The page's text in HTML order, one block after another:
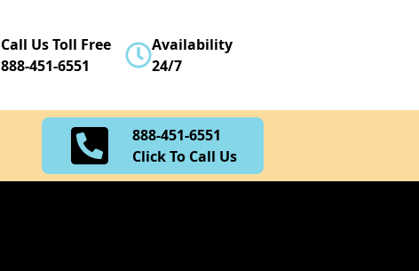
Call Us Toll Free
888-451-6551
Availability
24/7
888-451-6551
Click To Call Us
Click To Call Us